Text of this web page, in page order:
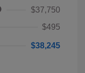
$37,750
$495
$38,245